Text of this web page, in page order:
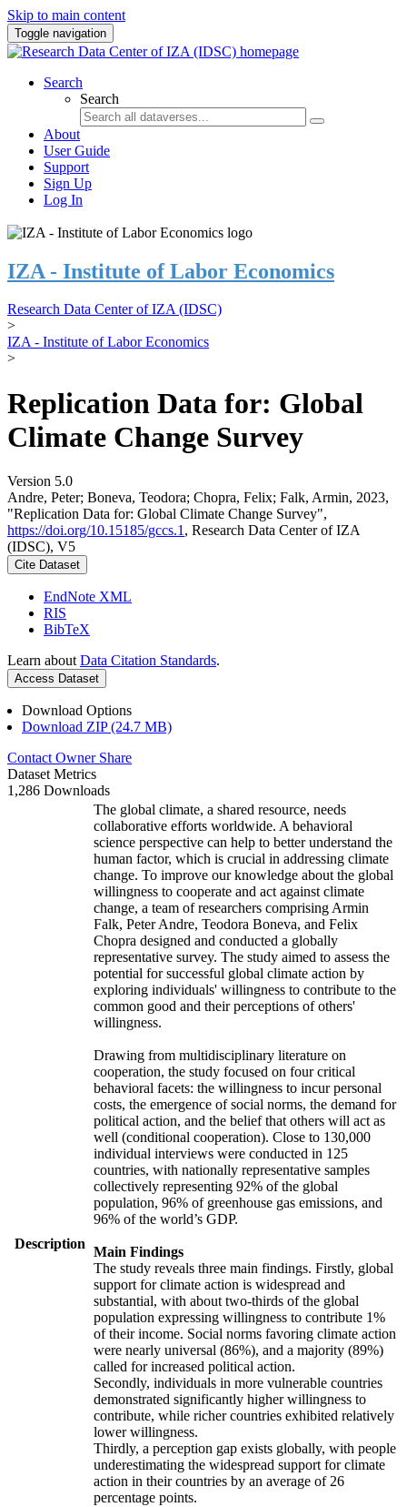
Skip to main content
Toggle navigation
Search
Search
About
User Guide
Support
Sign Up
Log In
IZA - Institute of Labor Economics
Research Data Center of IZA (IDSC)
>
IZA - Institute of Labor Economics
>
Replication Data for: Global
Climate Change Survey
Version 5.0
Andre, Peter; Boneva, Teodora; Chopra, Felix; Falk, Armin, 2023,
"Replication Data for: Global Climate Change Survey",
https://doi.org/10.15185/gccs.1 , Research Data Center of IZA
(IDSC), V5
Cite Dataset
EndNote XML
RIS
BibTeX
Learn about Data Citation Standards.
Access Dataset
Download Options
Download ZIP (24.7 MB)
Contact Owner Share
Dataset Metrics
1,286 Downloads
Description
The global climate, a shared resource, needs
collaborative efforts worldwide. A behavioral
science perspective can help to better understand the
human factor, which is crucial in addressing climate
change. To improve our knowledge about the global
willingness to cooperate and act against climate
change, a team of researchers comprising Armin
Falk, Peter Andre, Teodora Boneva, and Felix
Chopra designed and conducted a globally
representative survey. The study aimed to assess the
potential for successful global climate action by
exploring individuals' willingness to contribute to the
common good and their perceptions of others'
willingness.
Drawing from multidisciplinary literature on
cooperation, the study focused on four critical
behavioral facets: the willingness to incur personal
costs, the emergence of social norms, the demand for
political action, and the belief that others will act as
well (conditional cooperation). Close to 130,000
individual interviews were conducted in 125
countries, with nationally representative samples
collectively representing 92% of the global
population, 96% of greenhouse gas emissions, and
96% of the world’s GDP.
Main Findings
The study reveals three main findings. Firstly, global
support for climate action is widespread and
substantial, with about two-thirds of the global
population expressing willingness to contribute 1%
of their income. Social norms favoring climate action
were nearly universal (86%), and a majority (89%)
called for increased political action.
Secondly, individuals in more vulnerable countries
demonstrated significantly higher willingness to
contribute, while richer countries exhibited relatively
lower willingness.
Thirdly, a perception gap exists globally, with people
underestimating the widespread support for climate
action in their countries by an average of 26
percentage points.